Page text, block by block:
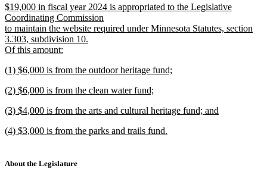
text
end
new
text
begin
$19,000 in fiscal year 2024 is appropriated to the Legislative
Coordinating Commission
to maintain the website required under Minnesota Statutes, section
3.303, subdivision 10.
Of this amount:
text
new
begin
(1) $6,000 is from the outdoor heritage fund;
text
new
begin
(2) $6,000 is from the clean water fund;
text
new
begin
(3) $4,000 is from the arts and cultural heritage fund; and
text
new
(4) $3,000 is from the parks and trails fund.
end
About the Legislature